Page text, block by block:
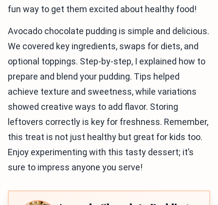
fun way to get them excited about healthy food!
Avocado chocolate pudding is simple and delicious.
We covered key ingredients, swaps for diets, and
optional toppings. Step-by-step, I explained how to
prepare and blend your pudding. Tips helped
achieve texture and sweetness, while variations
showed creative ways to add flavor. Storing
leftovers correctly is key for freshness. Remember,
this treat is not just healthy but great for kids too.
Enjoy experimenting with this tasty dessert; it’s
sure to impress anyone you serve!